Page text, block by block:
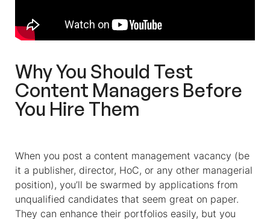
Why You Should Test
Content Managers Before
You Hire Them
When you post a content management vacancy (be
it a publisher, director, HoC, or any other managerial
position), you’ll be swarmed by applications from
unqualified candidates that seem great on paper.
They can enhance their portfolios easily, but you